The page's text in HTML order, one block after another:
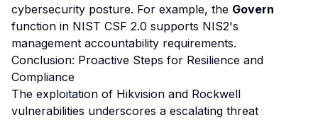
cybersecurity posture. For example, the Govern
function in NIST CSF 2.0 supports NIS2's
management accountability requirements.
Conclusion: Proactive Steps for Resilience and
Compliance
The exploitation of Hikvision and Rockwell
vulnerabilities underscores a escalating threat